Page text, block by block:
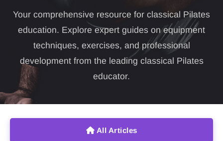
Your comprehensive resource for classical Pilates
education. Explore expert guides on equipment
techniques, exercises, and professional
development from the leading classical Pilates
educator.
All Articles